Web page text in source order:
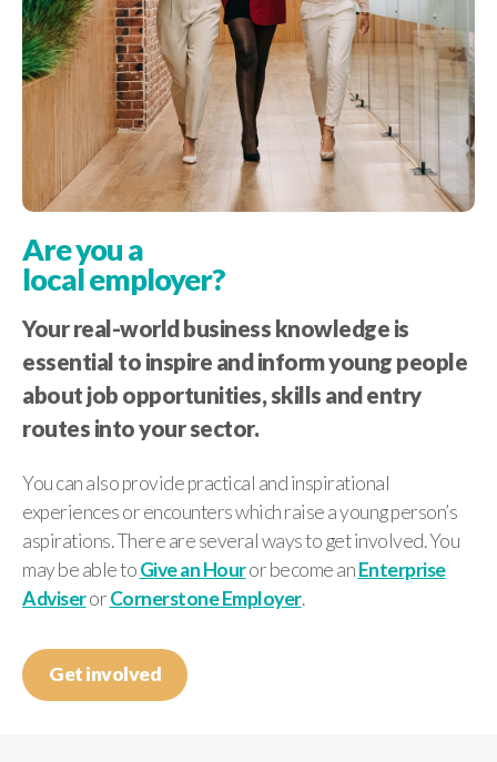
Are you a
local employer?
Your real-world business knowledge is
essential to inspire and inform young people
about job opportunities, skills and entry
routes into your sector.
You can also provide practical and inspirational
experiences or encounters which raise a young person’s
aspirations. There are several ways to get involved. You
may be able toGive an Houror become anEnterprise
AdviserorCornerstone Employer.
Get involved